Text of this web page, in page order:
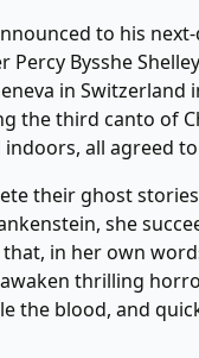
to his
Bysshe
in Switzerland
the third canto of
all agreed
their ghost
she
in her own
thrilling
the blood, and